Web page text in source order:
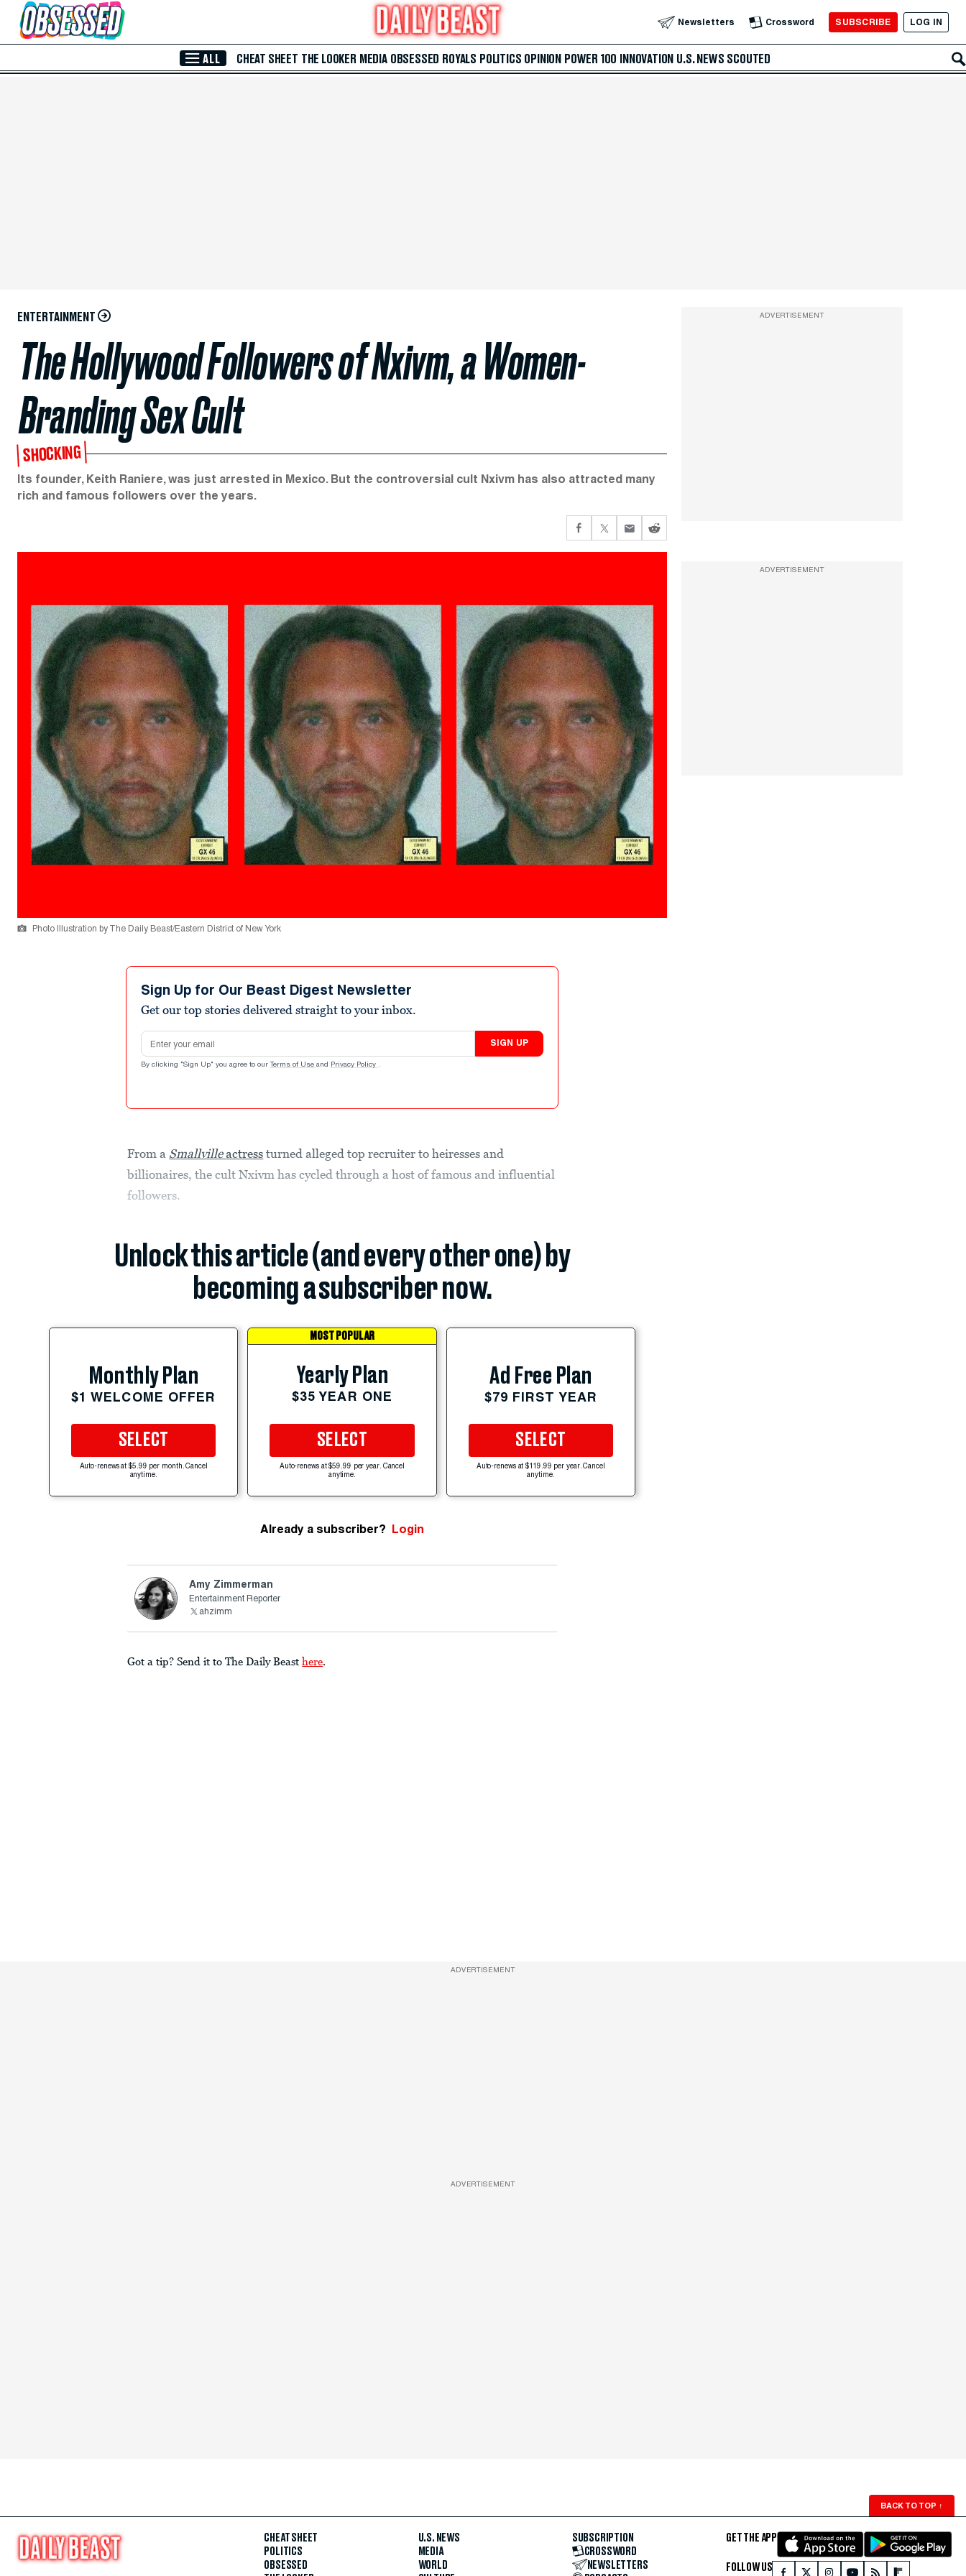
Skip to Main Content Newsletters Crossword SUBSCRIBE LOG IN
ALL CHEAT SHEET THE LOOKER MEDIA OBSESSED ROYALS POLITICS OPINION POWER 100 INNOVATION U.S. NEWS SCOUTED
ENTERTAINMENT
The Hollywood Followers of Nxivm, a Women-
Branding Sex Cult
SHOCKING
Its founder, Keith Raniere, was just arrested in Mexico. But the controversial cult Nxivm has also attracted many
rich and famous followers over the years.
Photo Illustration by The Daily Beast/Eastern District of New York
Sign Up for Our Beast Digest Newsletter
Get our top stories delivered straight to your inbox.
Email address
SIGN UP
By clicking "Sign Up" you agree to our Terms of Use and Privacy Policy .
From a Smallvilleactress turned alleged top recruiter to heiresses and
billionaires, the cult Nxivm has cycled through a host of famous and influential
followers.
Unlock this article (and every other one) by
becoming a subscriber now.
Monthly Plan
$1 WELCOME OFFER
SELECT
Auto-renews at $5.99 per month. Cancel
anytime.
MOST POPULAR
Yearly Plan
$35 YEAR ONE
SELECT
Auto-renews at $59.99 per year. Cancel
anytime.
Ad Free Plan
$79 FIRST YEAR
SELECT
Auto-renews at $119.99 per year. Cancel
anytime.
Already a subscriber? Login
Amy Zimmerman
Entertainment Reporter
ahzimm
Got a tip? Send it to The Daily Beast here.
ADVERTISEMENT
ADVERTISEMENT
ADVERTISEMENT
ADVERTISEMENT
BACK TO TOP ↑
CHEAT SHEET
POLITICS
OBSESSED
U.S. NEWS
MEDIA
WORLD
SUBSCRIPTION
CROSSWORD
NEWSLETTERS
GET THE APP
FOLLOW US